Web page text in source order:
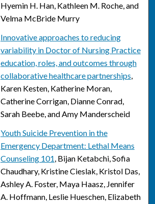
Hyemin H. Han, Kathleen M. Roche, and
Velma McBride Murry
Innovative approaches to reducing
variability in Doctor of Nursing Practice
education, roles, and outcomes through
collaborative healthcare partnerships,
Karen Kesten, Katherine Moran,
Catherine Corrigan, Dianne Conrad,
Sarah Beebe, and Amy Manderscheid
Youth Suicide Prevention in the
Emergency Department: Lethal Means
Counseling 101, Bijan Ketabchi, Sofia
Chaudhary, Kristine Cieslak, Kristol Das,
Ashley A. Foster, Maya Haasz, Jennifer
A. Hoffmann, Leslie Hueschen, Elizabeth